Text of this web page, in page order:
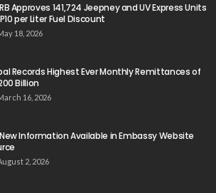
Approves 141,724 Jeepney and UV Express Units
per Liter Fuel Discount
18, 2026
Records Highest Ever Monthly Remittances of
Billion
16, 2026
Information Available in Embassy Website
2, 2026